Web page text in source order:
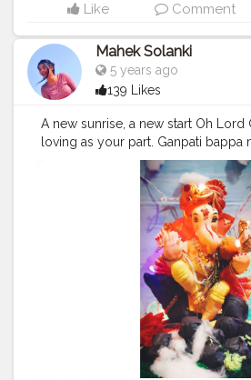
Like Comment
Mahek Solanki
5 years ago
139 Likes
A new sunrise, a new start Oh Lord
loving as your part. Ganpati bappa
@smile_with_ms#Ganpatibappa
#happy #friend
#festivaldecoration #beautiful
#Creatorshalainfluencers #Creator
#MahekSolanki
#Daydreamer #pose
#goodvibes #positivity